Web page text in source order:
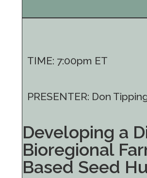
TIME: 7:00pm ET
PRESENTER: Don
Developing a
Bioregional
Based Seed